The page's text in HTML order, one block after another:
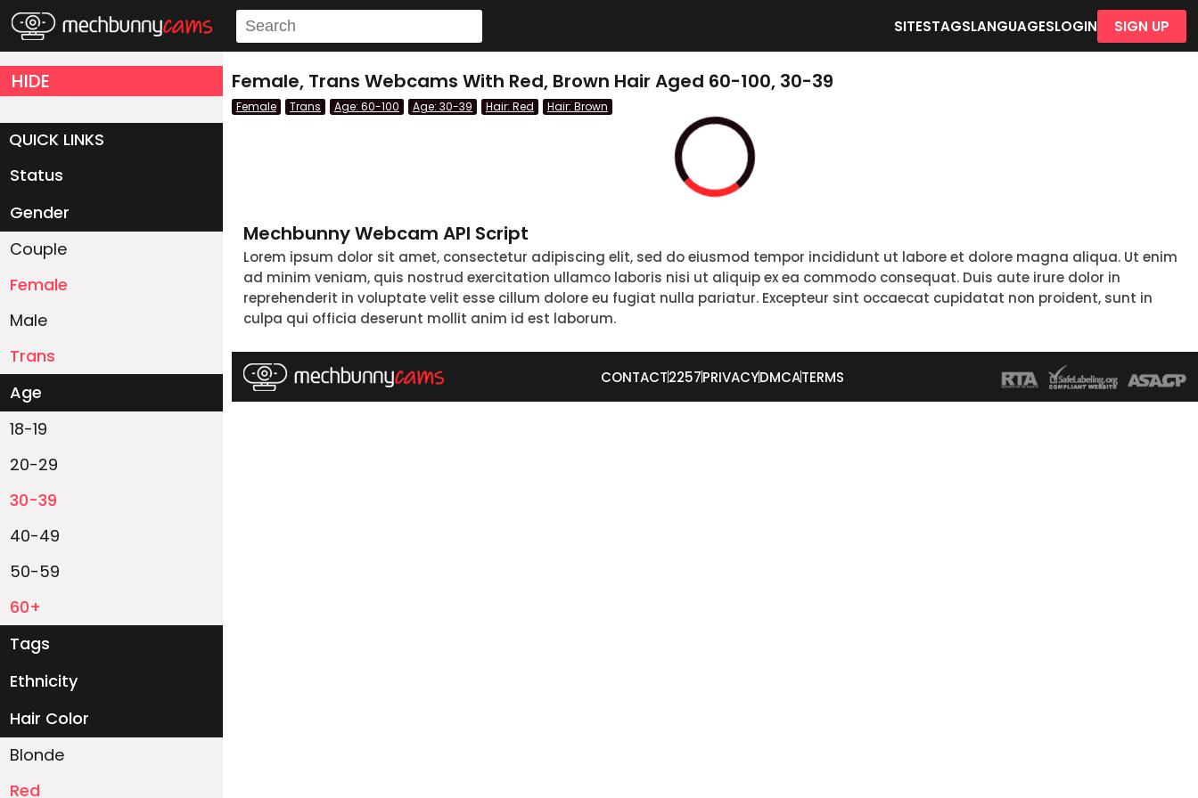
SITESTAGSLANGUAGESLOGIN SIGN UP
HIDE
QUICK LINKS
Status
Gender
Couple
Female
Male
Trans
Age
18-19
20-29
30-39
40-49
50-59
60+
Tags
Ethnicity
Hair Color
Blonde
Red
Female, Trans Webcams With Red, Brown Hair Aged 60-100, 30-39
Female Trans Age: 60-100 Age: 30-39 Hair: Red Hair: Brown
Mechbunny Webcam API Script
Lorem ipsum dolor sit amet, consectetur adipiscing elit, sed do eiusmod tempor incididunt ut labore et dolore magna aliqua. Ut enim
ad minim veniam, quis nostrud exercitation ullamco laboris nisi ut aliquip ex ea commodo consequat. Duis aute irure dolor in
reprehenderit in voluptate velit esse cillum dolore eu fugiat nulla pariatur. Excepteur sint occaecat cupidatat non proident, sunt in
culpa qui officia deserunt mollit anim id est laborum.
CONTACT2257PRIVACYDMCATERMS